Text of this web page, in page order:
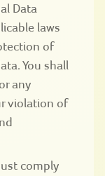
Data
laws
of
You shall
any
violation of
comply